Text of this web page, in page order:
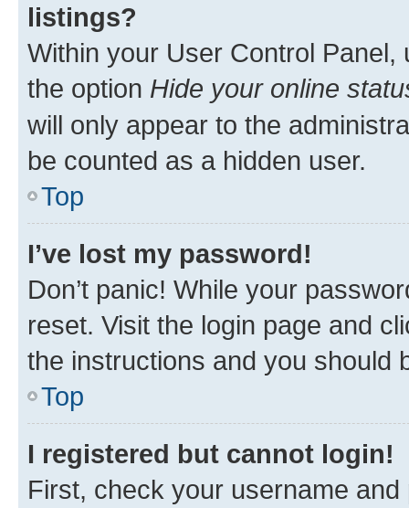
listings?
Within your User Control Panel,
the option Hide your online
will only appear to the
be counted as a hidden user.
Top
I’ve lost my password!
Don’t panic! While your
reset. Visit the login page and
the instructions and you should
Top
I registered but cannot login!
First, check your username